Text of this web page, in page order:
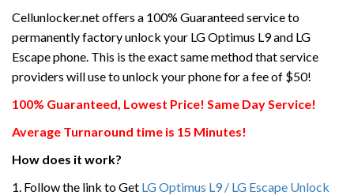
Cellunlocker.net offers a 100% Guaranteed service to
permanently factory unlock your LG Optimus L9 and LG
Escape phone. This is the exact same method that service
providers will use to unlock your phone for a fee of $50!
100% Guaranteed, Lowest Price! Same Day Service!
Average Turnaround time is 15 Minutes!
How does it work?
1. Follow the link to Get LG Optimus L9 / LG Escape Unlock